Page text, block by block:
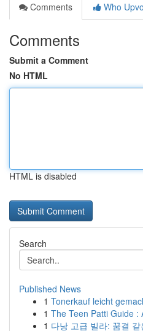
Comments
Who
Comments
Submit a Comment
No HTML
HTML is disabled
Search
Published News
1 Tonerkauf leicht
1 The Teen Patti Guide :
1 다낭 고급 빌라: 꿈결